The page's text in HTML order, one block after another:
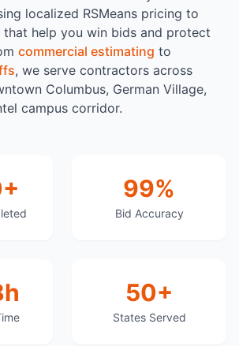
localized RSMeans pricing to
that help you win bids and protect
commercial estimating to
, we serve contractors across
Columbus, German Village,
campus corridor.
99%
Bid Accuracy
50+
States Served